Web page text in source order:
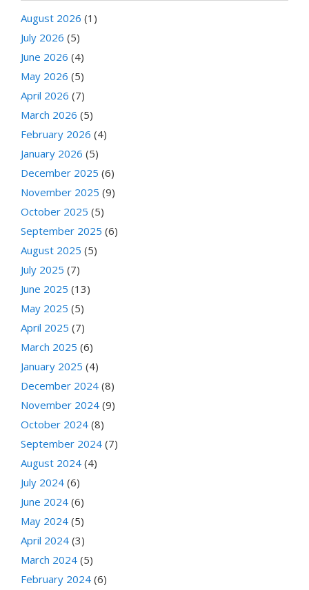
August 2026 (1)
July 2026 (5)
June 2026 (4)
May 2026 (5)
April 2026 (7)
March 2026 (5)
February 2026 (4)
January 2026 (5)
December 2025 (6)
November 2025 (9)
October 2025 (5)
September 2025 (6)
August 2025 (5)
July 2025 (7)
June 2025 (13)
May 2025 (5)
April 2025 (7)
March 2025 (6)
January 2025 (4)
December 2024 (8)
November 2024 (9)
October 2024 (8)
September 2024 (7)
August 2024 (4)
July 2024 (6)
June 2024 (6)
May 2024 (5)
April 2024 (3)
March 2024 (5)
February 2024 (6)